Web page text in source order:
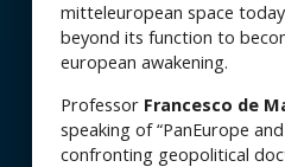
mitteleuropean space
beyond its function to
european awakening.
Professor Francesco de
speaking of “PanEurope
confronting geopolitical